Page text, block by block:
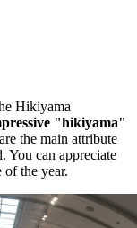
Hikiyama
"hikiyama"
the main attribute
You can appreciate
of the year.